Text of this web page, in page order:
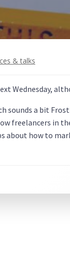
& talks
Wednesday,
sounds a bit
freelancers in
about how to